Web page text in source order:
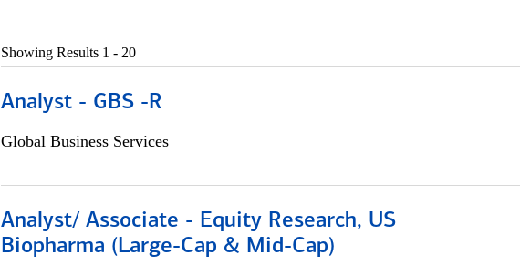
Showing Results 1 - 20
Analyst - GBS -R
Global Business Services
Analyst/ Associate - Equity Research, US
Biopharma (Large-Cap & Mid-Cap)